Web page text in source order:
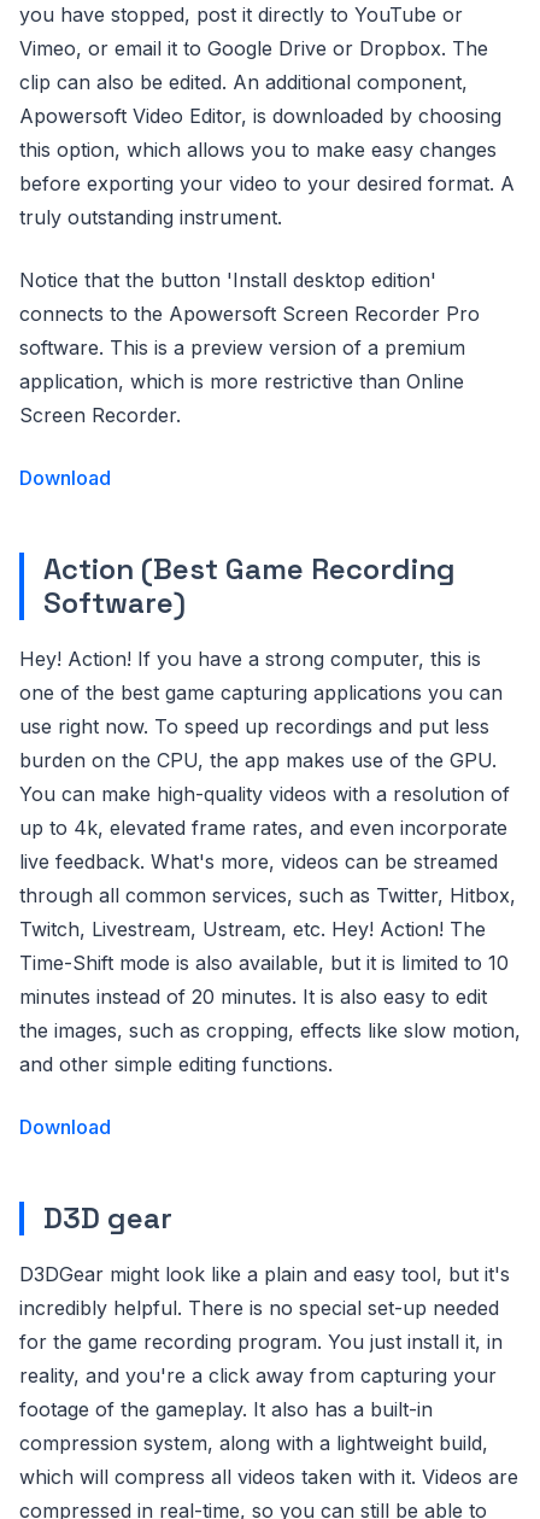
you have stopped, post it directly to YouTube or
Vimeo, or email it to Google Drive or Dropbox. The
clip can also be edited. An additional component,
Apowersoft Video Editor, is downloaded by choosing
this option, which allows you to make easy changes
before exporting your video to your desired format. A
truly outstanding instrument.
Notice that the button 'Install desktop edition'
connects to the Apowersoft Screen Recorder Pro
software. This is a preview version of a premium
application, which is more restrictive than Online
Screen Recorder.
Download
Action (Best Game Recording
Software)
Hey! Action! If you have a strong computer, this is
one of the best game capturing applications you can
use right now. To speed up recordings and put less
burden on the CPU, the app makes use of the GPU.
You can make high-quality videos with a resolution of
up to 4k, elevated frame rates, and even incorporate
live feedback. What's more, videos can be streamed
through all common services, such as Twitter, Hitbox,
Twitch, Livestream, Ustream, etc. Hey! Action! The
Time-Shift mode is also available, but it is limited to 10
minutes instead of 20 minutes. It is also easy to edit
the images, such as cropping, effects like slow motion,
and other simple editing functions.
Download
D3D gear
D3DGear might look like a plain and easy tool, but it's
incredibly helpful. There is no special set-up needed
for the game recording program. You just install it, in
reality, and you're a click away from capturing your
footage of the gameplay. It also has a built-in
compression system, along with a lightweight build,
which will compress all videos taken with it. Videos are
compressed in real-time, so you can still be able to